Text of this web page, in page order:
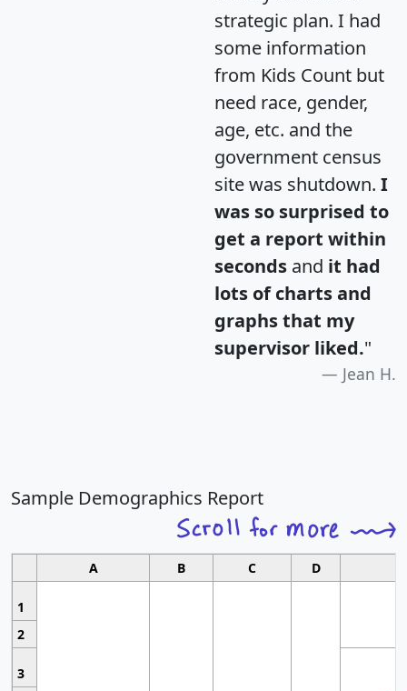
strategic plan. I had
some information
from Kids Count but
need race, gender,
age, etc. and the
government census
site was shutdown. I
was so surprised to
get a report within
seconds and it had
lots of charts and
graphs that my
supervisor liked."
Jean H.
Sample Demographics Report
A B C D
1
2
3